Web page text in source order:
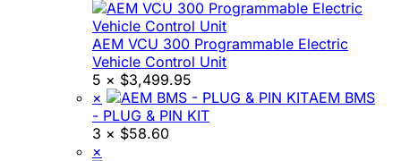
AEM VCU 300 Programmable Electric
Vehicle Control Unit
5 × $3,499.95
×
AEM BMS
- PLUG & PIN KIT
3 × $58.60
×